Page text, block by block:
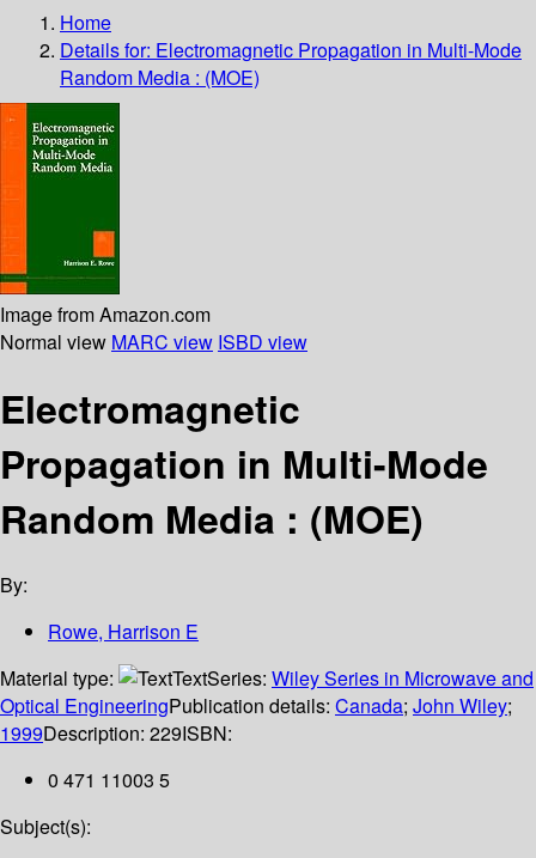
Home
Details for: Electromagnetic Propagation in Multi-Mode
Random Media : (MOE)
Image from Amazon.com
Normal view MARC view ISBD view
Electromagnetic
Propagation in Multi-Mode
Random Media : (MOE)
By:
Rowe, Harrison E
Material type:
TextSeries: Wiley Series in Microwave and
Optical EngineeringPublication details: Canada; John Wiley;
1999Description: 229ISBN:
0 471 11003 5
Subject(s):